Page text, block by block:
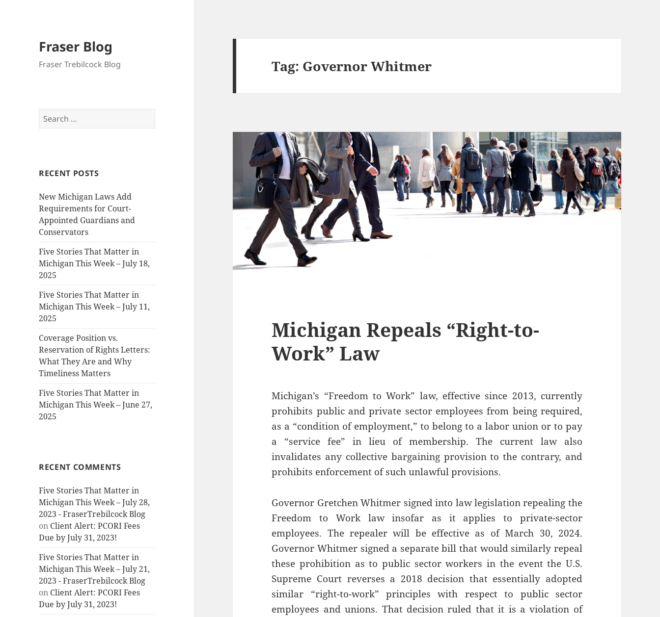
Fraser Blog
Fraser Trebilcock Blog
Search
for:
RECENT POSTS
New Michigan Laws Add
Requirements for Court-
Appointed Guardians and
Conservators
Five Stories That Matter in
Michigan This Week – July 18,
2025
Five Stories That Matter in
Michigan This Week – July 11,
2025
Coverage Position vs.
Reservation of Rights Letters:
What They Are and Why
Timeliness Matters
Five Stories That Matter in
Michigan This Week – June 27,
2025
RECENT COMMENTS
Five Stories That Matter in
Michigan This Week – July 28,
2023 - FraserTrebilcock Blog
on Client Alert: PCORI Fees
Due by July 31, 2023!
Five Stories That Matter in
Michigan This Week – July 21,
2023 - FraserTrebilcock Blog
on Client Alert: PCORI Fees
Due by July 31, 2023!
Tag: Governor Whitmer
Michigan Repeals “Right-to-
Work” Law
Michigan’s “Freedom to Work” law, effective since 2013, currently
prohibits public and private sector employees from being required,
as a “condition of employment,” to belong to a labor union or to pay
a “service fee” in lieu of membership. The current law also
invalidates any collective bargaining provision to the contrary, and
prohibits enforcement of such unlawful provisions.
Governor Gretchen Whitmer signed into law legislation repealing the
Freedom to Work law insofar as it applies to private-sector
employees. The repealer will be effective as of March 30, 2024.
Governor Whitmer signed a separate bill that would similarly repeal
these prohibition as to public sector workers in the event the U.S.
Supreme Court reverses a 2018 decision that essentially adopted
similar “right-to-work” principles with respect to public sector
employees and unions. That decision ruled that it is a violation of